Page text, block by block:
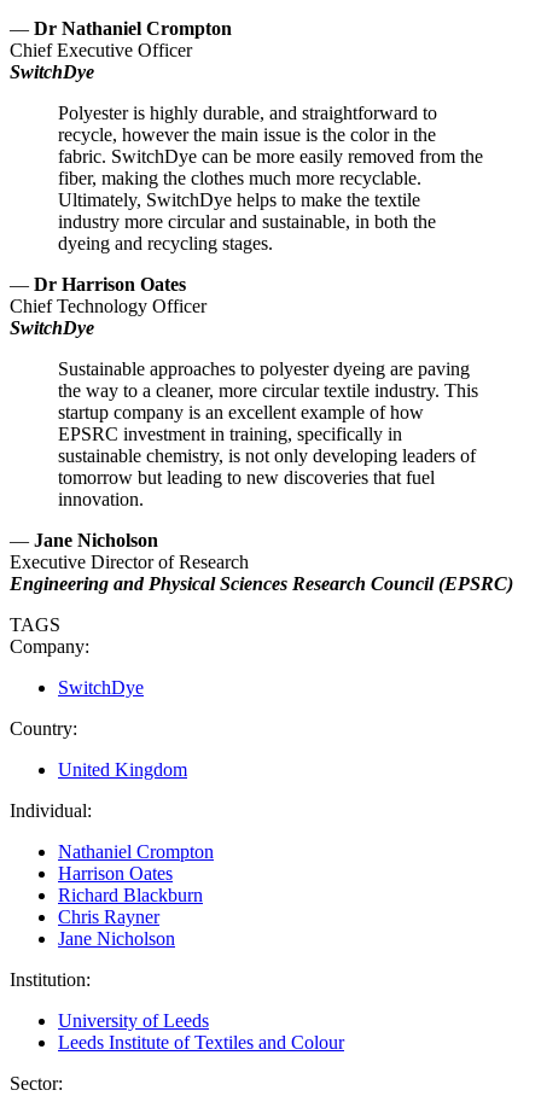
— Dr Nathaniel Crompton
Chief Executive Officer
SwitchDye
Polyester is highly durable, and straightforward to
recycle, however the main issue is the color in the
fabric. SwitchDye can be more easily removed from the
fiber, making the clothes much more recyclable.
Ultimately, SwitchDye helps to make the textile
industry more circular and sustainable, in both the
dyeing and recycling stages.
— Dr Harrison Oates
Chief Technology Officer
SwitchDye
Sustainable approaches to polyester dyeing are paving
the way to a cleaner, more circular textile industry. This
startup company is an excellent example of how
EPSRC investment in training, specifically in
sustainable chemistry, is not only developing leaders of
tomorrow but leading to new discoveries that fuel
innovation.
— Jane Nicholson
Executive Director of Research
Engineering and Physical Sciences Research Council (EPSRC)
TAGS
Company:
SwitchDye
Country:
United Kingdom
Individual:
Nathaniel Crompton
Harrison Oates
Richard Blackburn
Chris Rayner
Jane Nicholson
Institution:
University of Leeds
Leeds Institute of Textiles and Colour
Sector: